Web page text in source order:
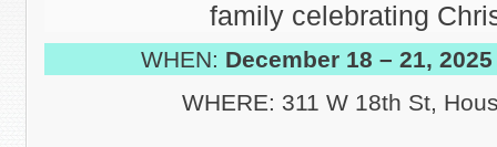
family celebrating
WHEN: December 18 – 21,
WHERE: 311 W 18th St,